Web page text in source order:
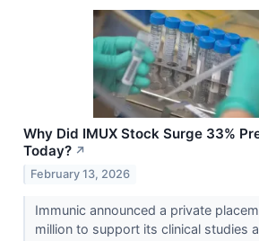
Why Did IMUX Stock Surge 33%
Today? ↗
February 13, 2026
Immunic announced a private
million to support its clinical studies